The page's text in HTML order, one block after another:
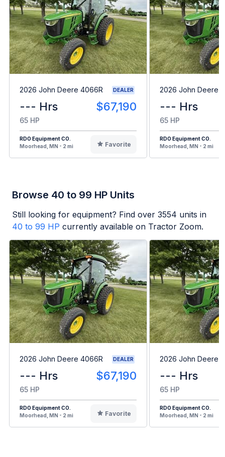
2026 John Deere 4066R DEALER
--- Hrs $67,190
65 HP
RDO Equipment CO.
Moorhead, MN - 2 mi
Favorite
2026 John Deere
--- Hrs
65 HP
RDO Equipment CO.
Moorhead, MN - 2 mi
Browse 40 to 99 HP Units
Still looking for equipment? Find over 3554 units in
40 to 99 HP currently available on Tractor Zoom.
2026 John Deere 4066R DEALER
--- Hrs $67,190
65 HP
RDO Equipment CO.
Moorhead, MN - 2 mi
Favorite
2026 John Deere
--- Hrs
65 HP
RDO Equipment CO.
Moorhead, MN - 2 mi